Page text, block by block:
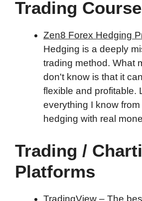
Trading
Zen8 Forex Hedging
Hedging is a deeply
trading method. What
don't know is that it
flexible and profitable.
everything I know
hedging with real
Trading /
Platforms
TradingView – The